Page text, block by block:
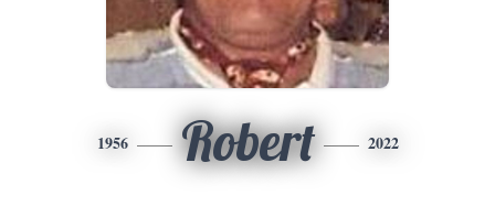
1956 Robert 2022